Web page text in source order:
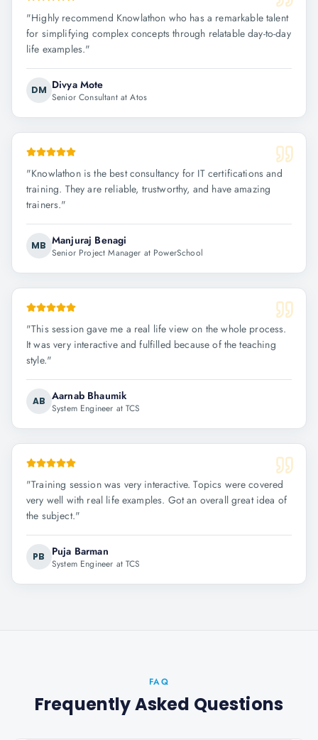
"Highly recommend Knowlathon who has a remarkable talent
for simplifying complex concepts through relatable day-to-day
life examples."
DM Divya Mote
Senior Consultant at Atos
"Knowlathon is the best consultancy for IT certifications and
training. They are reliable, trustworthy, and have amazing
trainers."
MB Manjuraj Benagi
Senior Project Manager at PowerSchool
"This session gave me a real life view on the whole process.
It was very interactive and fulfilled because of the teaching
style."
AB Aarnab Bhaumik
System Engineer at TCS
"Training session was very interactive. Topics were covered
very well with real life examples. Got an overall great idea of
the subject."
PB Puja Barman
System Engineer at TCS
FAQ
Frequently Asked Questions